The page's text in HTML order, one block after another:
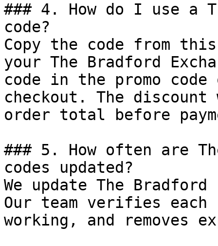
### 4. How do I use a
code?
Copy the code from
your The Bradford
code in the promo
checkout. The
order total before
### 5. How often are
codes updated?
We update The
Our team verifies
working, and removes